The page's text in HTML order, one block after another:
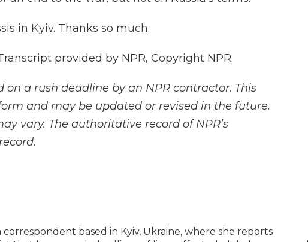
in Kyiv. Thanks so much.
provided by NPR, Copyright NPR.
on a rush deadline by an NPR contractor. This
and may be updated or revised in the future.
vary. The authoritative record of NPR’s
correspondent based in Kyiv, Ukraine, where she reports